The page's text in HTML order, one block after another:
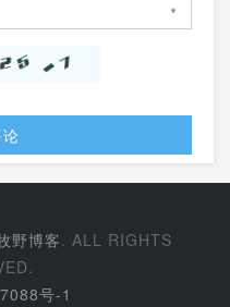
*
野博客. ALL RIGHTS
号-1